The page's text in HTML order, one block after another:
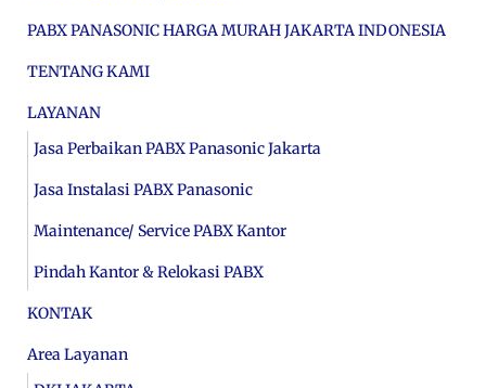
PABX PANASONIC HARGA MURAH JAKARTA INDONESIA
TENTANG KAMI
LAYANAN
Jasa Perbaikan PABX Panasonic Jakarta
Jasa Instalasi PABX Panasonic
Maintenance/ Service PABX Kantor
Pindah Kantor & Relokasi PABX
KONTAK
Area Layanan